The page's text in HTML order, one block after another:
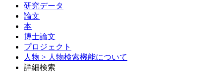
研究データ
論文
本
博士論文
プロジェクト
人物 > 人物検索機能について
詳細検索